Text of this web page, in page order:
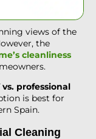
views of the
the
cleanliness
vs. professional
is best for
Spain.
Cleaning